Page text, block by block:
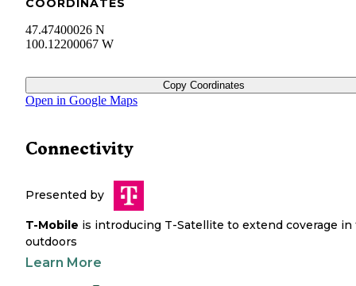
COORDINATES
47.47400026 N
100.12200067 W
Copy Coordinates
Open in Google Maps
Connectivity
Presented by
T-Mobile is introducing T-Satellite to extend coverage in
outdoors
Learn More